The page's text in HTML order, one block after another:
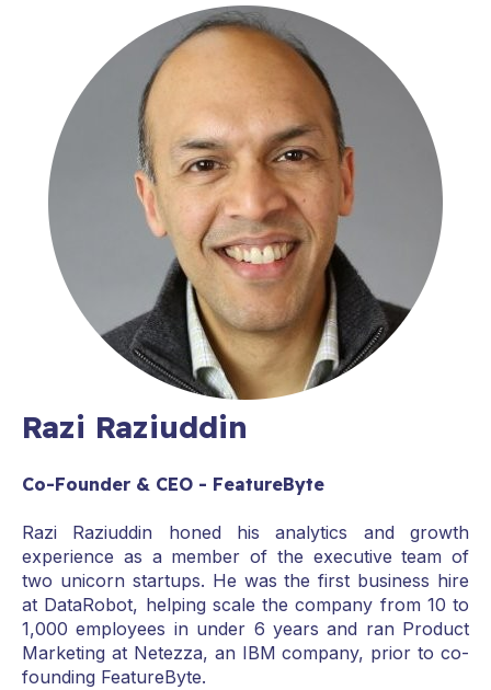
Razi Raziuddin
Co-Founder & CEO - FeatureByte
Razi Raziuddin honed his analytics and growth
experience as a member of the executive team of
two unicorn startups. He was the first business hire
at DataRobot, helping scale the company from 10 to
1,000 employees in under 6 years and ran Product
Marketing at Netezza, an IBM company, prior to co-
founding FeatureByte.